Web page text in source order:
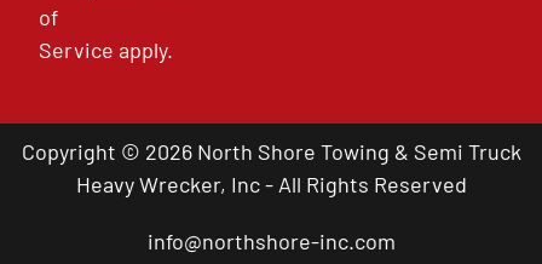
of
Service apply.
Copyright © 2026 North Shore Towing & Semi Truck
Heavy Wrecker, Inc - All Rights Reserved
info@northshore-inc.com